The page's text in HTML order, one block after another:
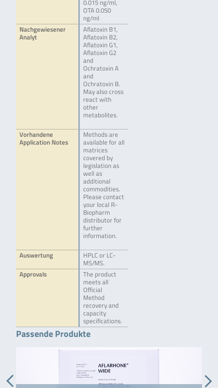
0.015 ng/ml,
OTA 0.050
ng/ml
Nachgewiesener
Analyt
Aflatoxin B1,
Aflatoxin B2,
Aflatoxin G1,
Aflatoxin G2
and
Ochratoxin A
and
Ochratoxin B.
May also cross
react with
other
metabolites.
Vorhandene
Application Notes
Methods are
available for all
matrices
covered by
legislation as
well as
additional
commodities.
Please contact
your local R-
Biopharm
distributor for
further
information.
Auswertung
HPLC or LC-
MS/MS.
Approvals
The product
meets all
Official
Method
recovery and
capacity
specifications.
Passende Produkte